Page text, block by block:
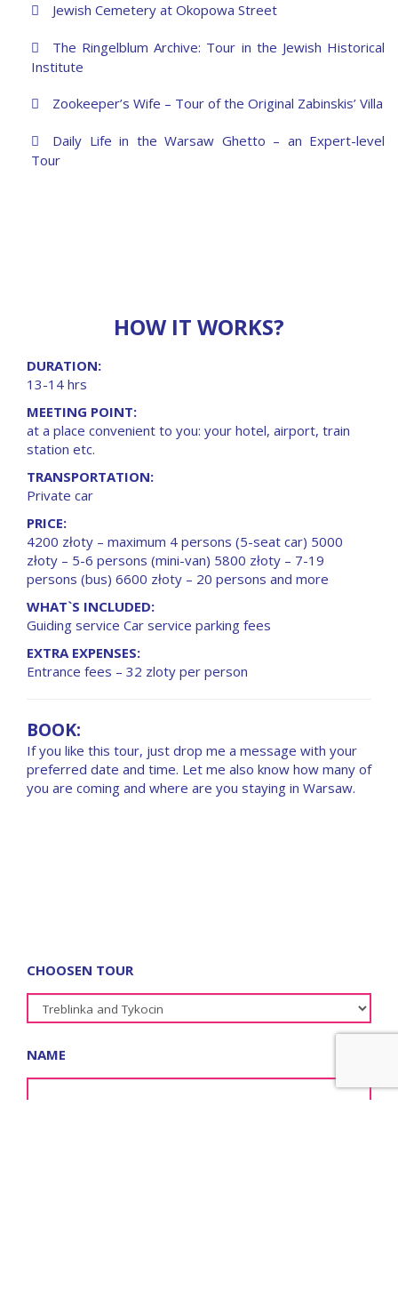
Jewish Cemetery at Okopowa Street
The Ringelblum Archive: Tour in the Jewish Historical
Institute
Zookeeper’s Wife – Tour of the Original Zabinskis’ Villa
Daily Life in the Warsaw Ghetto – an Expert-level
Tour
HOW IT WORKS?
DURATION:
13-14 hrs
MEETING POINT:
at a place convenient to you: your hotel, airport, train
station etc.
TRANSPORTATION:
Private car
PRICE:
4200 złoty – maximum 4 persons (5-seat car) 5000
złoty – 5-6 persons (mini-van) 5800 złoty – 7-19
persons (bus) 6600 złoty – 20 persons and more
WHAT`S INCLUDED:
Guiding service Car service parking fees
EXTRA EXPENSES:
Entrance fees – 32 zloty per person
BOOK:
If you like this tour, just drop me a message with your
preferred date and time. Let me also know how many of
you are coming and where are you staying in Warsaw.
CHOOSEN TOUR
NAME